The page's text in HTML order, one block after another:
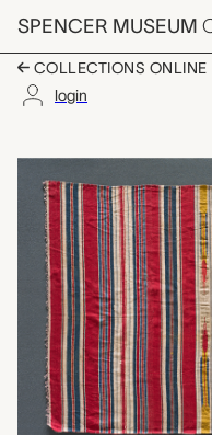
Skip to main content
SPENCER MUSEUM
COLLECTIONS ONLINE
login
Artwork